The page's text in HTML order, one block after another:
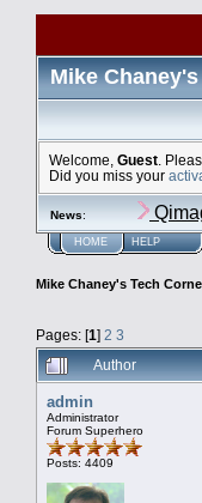
Mike
Welcome, Guest .
Did you miss your
News:
HOME HELP
Mike Chaney's Tech
Pages: [1] 2 3
Author
admin
Administrator
Forum Superhero
Posts: 4409